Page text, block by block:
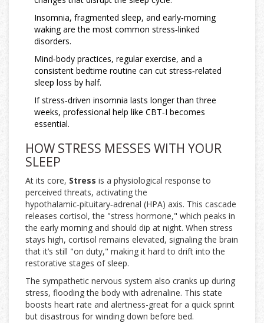
Insomnia, fragmented sleep, and early‑morning
waking are the most common stress‑linked
disorders.
Mind‑body practices, regular exercise, and a
consistent bedtime routine can cut stress‑related
sleep loss by half.
If stress‑driven insomnia lasts longer than three
weeks, professional help like CBT‑I becomes
essential.
HOW STRESS MESSES WITH YOUR
SLEEP
At its core, Stress is a physiological response to
perceived threats, activating the
hypothalamic‑pituitary‑adrenal (HPA) axis. This cascade
releases cortisol, the "stress hormone," which peaks in
the early morning and should dip at night. When stress
stays high, cortisol remains elevated, signaling the brain
that it’s still "on duty," making it hard to drift into the
restorative stages of sleep.
The sympathetic nervous system also cranks up during
stress, flooding the body with adrenaline. This state
boosts heart rate and alertness-great for a quick sprint
but disastrous for winding down before bed.